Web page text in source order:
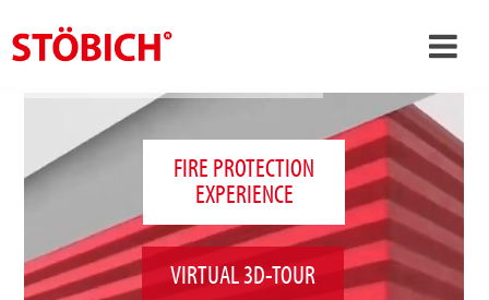
›
About us
›
References
›
Theme worlds
FIRE PROTECTION
EXPERIENCE
VIRTUAL 3D-TOUR